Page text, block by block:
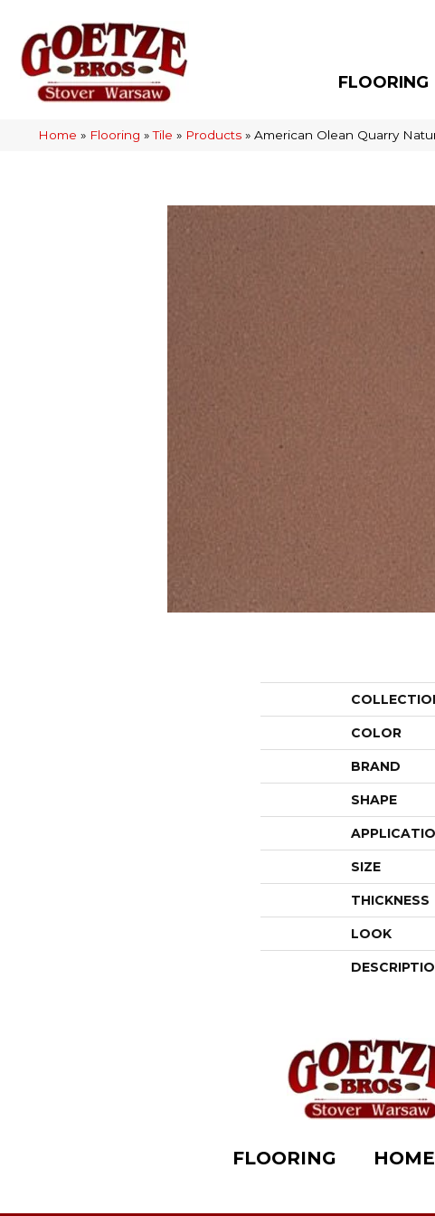
FLOORING
Home » Flooring »Tile » Products » American Olean Quarry
COLOR
BRAND
SHAPE
SIZE
THICKNESS
LOOK
FLOORING